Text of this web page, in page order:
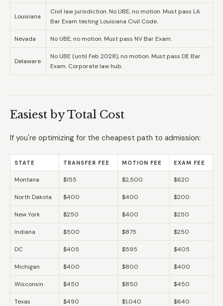
Louisiana
Civil law jurisdiction. No UBE, no motion. Must pass LA
Bar Exam testing Louisiana Civil Code.
Nevada No UBE, no motion. Must pass NV Bar Exam.
Delaware
No UBE (until Feb 2028), no motion. Must pass DE Bar
Exam. Corporate law hub.
Easiest by Total Cost
If you're optimizing for the cheapest path to admission:
STATE TRANSFER FEE MOTION FEE EXAM FEE
Montana $155 $2,500 $620
North Dakota $400 $400 $200
New York $250 $400 $250
Indiana $500 $875 $250
DC $405 $595 $405
Michigan $400 $800 $400
Wisconsin $450 $850 $450
Texas $490 $1,040 $640